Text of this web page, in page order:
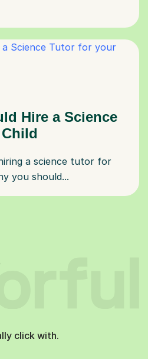
Hire a Science
a science tutor for
you should...
click with.